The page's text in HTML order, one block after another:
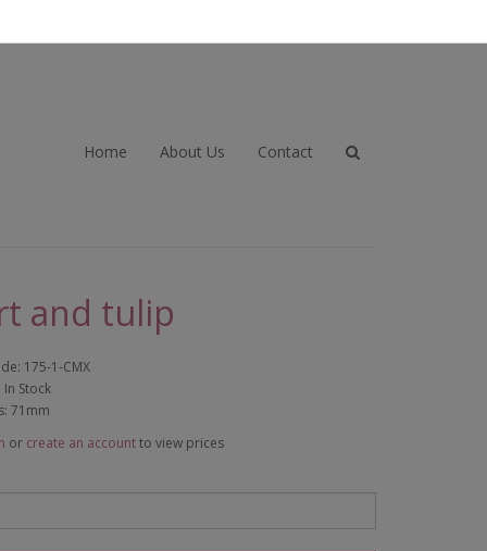
Home About Us Contact
and tulip
175-1-CMX
Stock
71mm
or create an accountto view prices